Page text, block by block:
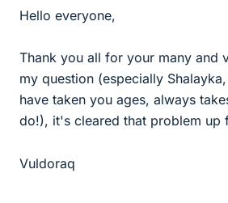
Hello everyone,
Thank you all for your many and
my question (especially
have taken you ages, always
do!), it's cleared that problem up
Vuldoraq